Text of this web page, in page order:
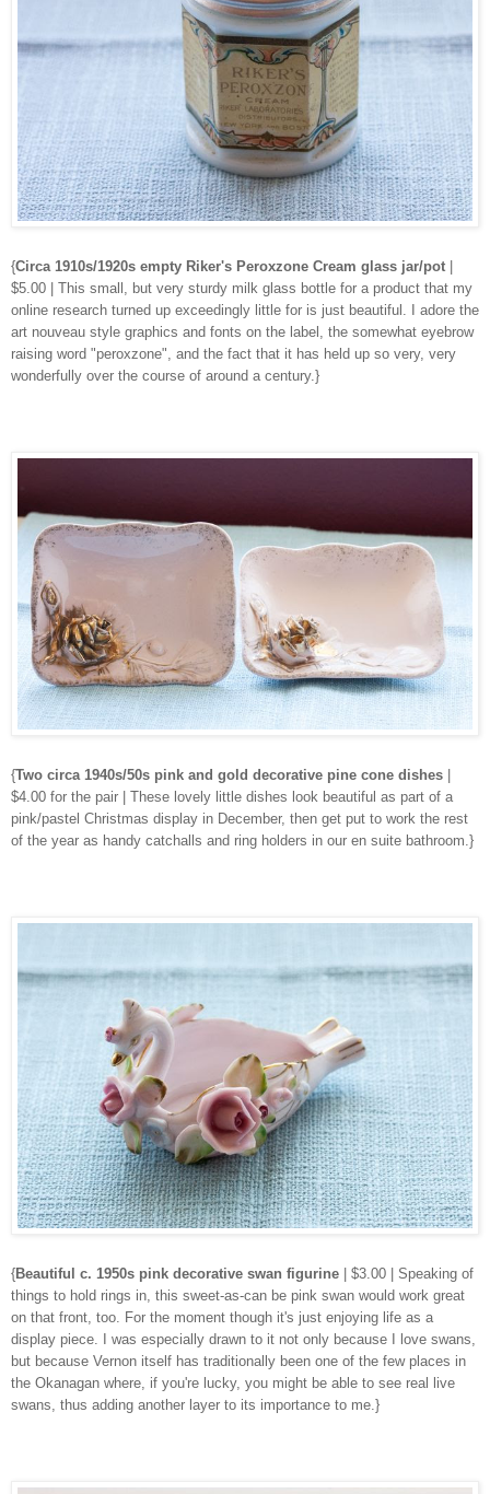
{Circa 1910s/1920s empty Riker's Peroxzone Cream glass jar/pot
$5.00 | This small, but very sturdy milk glass bottle for a product that my
online research turned up exceedingly little for is just beautiful. I adore the
art nouveau style graphics and fonts on the label, the somewhat eyebrow
raising word "peroxzone", and the fact that it has held up so very, very
wonderfully over the course of around a century.}
{Two circa 1940s/50s pink and gold decorative pine cone dishes
$4.00 for the pair | These lovely little dishes look beautiful as part of a
pink/pastel Christmas display in December, then get put to work the rest
of the year as handy catchalls and ring holders in our en suite bathroom.}
{Beautiful c. 1950s pink decorative swan figurine | $3.00 | Speaking of
things to hold rings in, this sweet-as-can be pink swan would work great
on that front, too. For the moment though it's just enjoying life as a
display piece. I was especially drawn to it not only because I love swans,
but because Vernon itself has traditionally been one of the few places in
the Okanagan where, if you're lucky, you might be able to see real live
swans, thus adding another layer to its importance to me.}